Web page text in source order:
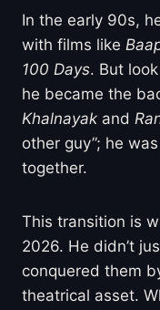
In the early 90s,
with films like
100 Days. But
he became the
Khalnayak and
other guy”; he
together.
This transition is
2026. He didn’t
conquered them
theatrical asset.